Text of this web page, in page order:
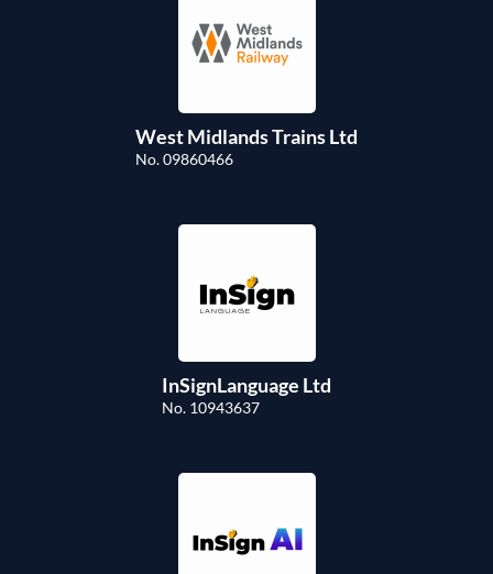
West Midlands Trains Ltd
No. 09860466
InSignLanguage Ltd
No. 10943637